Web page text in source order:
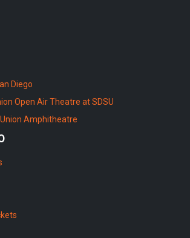
Diego
Open Air Theatre at SDSU
Amphitheatre